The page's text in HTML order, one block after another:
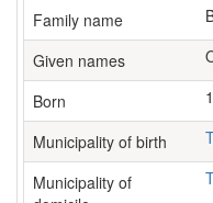
Family name
Given names
Born
Municipality of birth
Municipality of